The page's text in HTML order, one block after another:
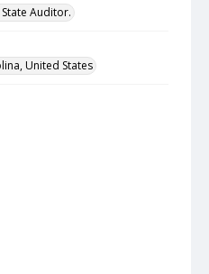
Auditor.
United States